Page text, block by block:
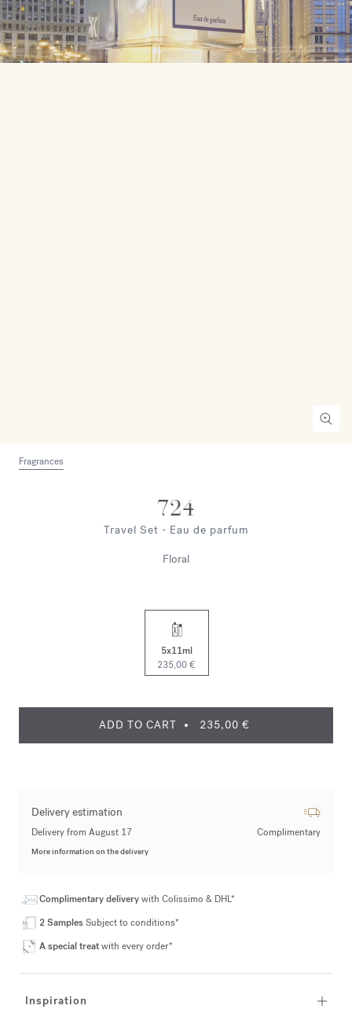
Fragrances
724
Travel Set - Eau de parfum
Floral
5x11ml
235,00 €
ADD TO CART 235,00 €
Delivery estimation
Delivery from August 17 Complimentary
More information on the delivery
Complimentary deliverywith Colissimo & DHL*
2 SamplesSubject to conditions*
A special treatwith every order*
Inspiration